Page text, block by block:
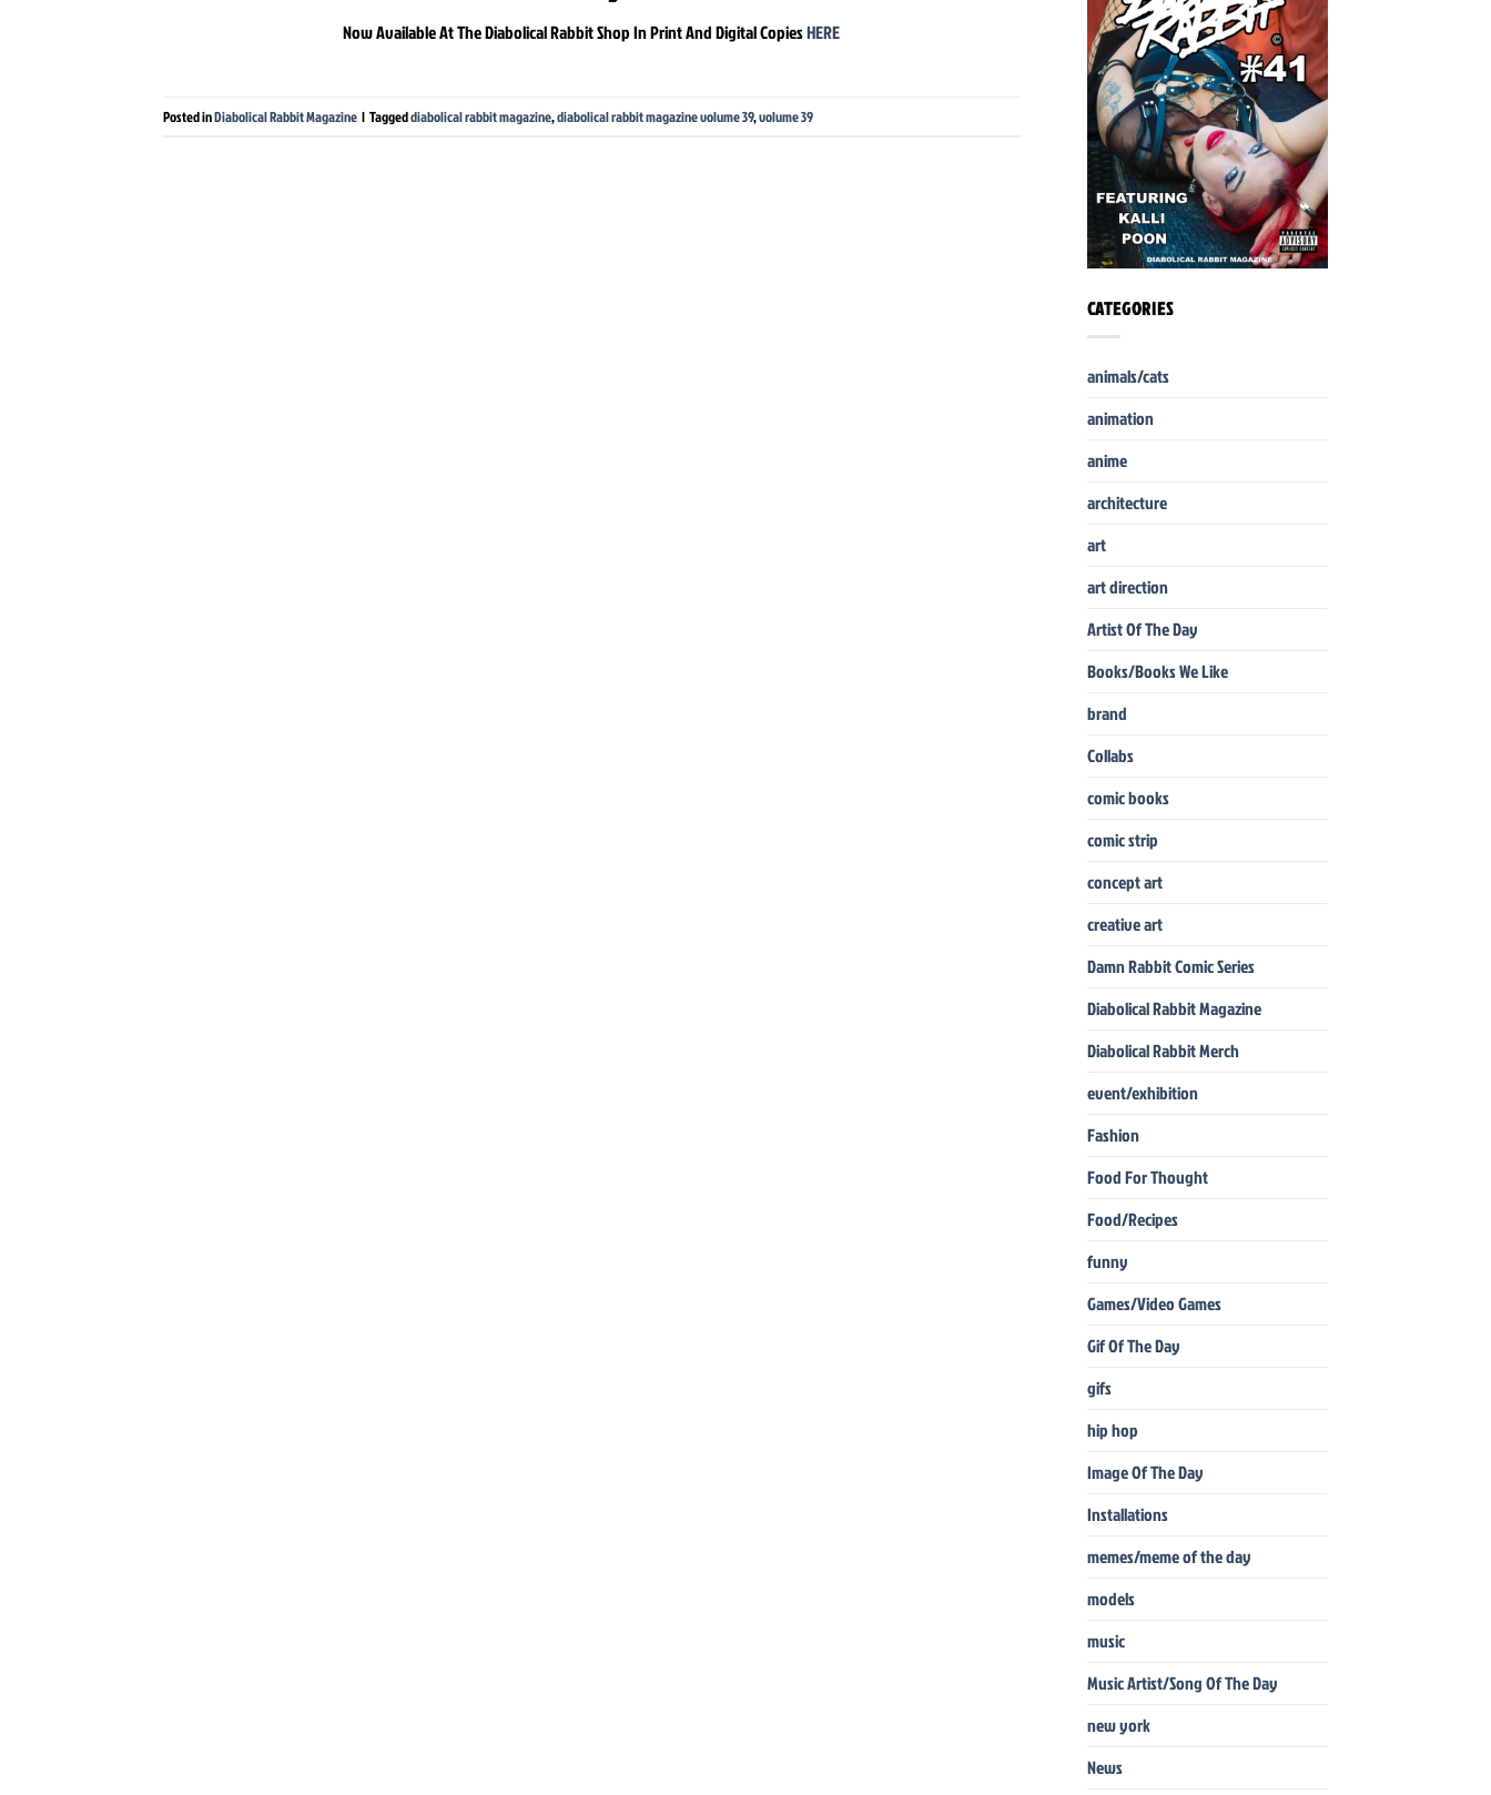
Now Available At The Diabolical Rabbit Shop In Print And Digital CopiesHERE
Posted inDiabolical Rabbit Magazine | Taggeddiabolical rabbit magazine,diabolical rabbit magazine volume 39,volume 39
CATEGORIES
animals/cats
animation
anime
architecture
art
art direction
Artist Of The Day
Books/Books We Like
brand
Collabs
comic books
comic strip
concept art
creative art
Damn Rabbit Comic Series
Diabolical Rabbit Magazine
Diabolical Rabbit Merch
event/exhibition
Fashion
Food For Thought
Food/Recipes
funny
Games/Video Games
Gif Of The Day
gifs
hip hop
Image Of The Day
Installations
memes/meme of the day
models
music
Music Artist/Song Of The Day
new york
News